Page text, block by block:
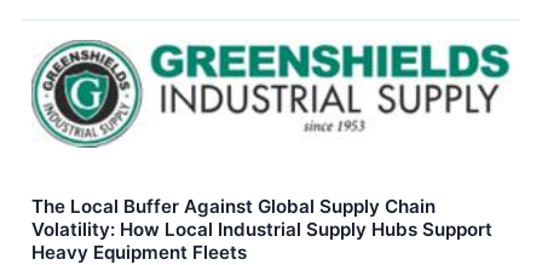
The Local Buffer Against Global Supply Chain
Volatility: How Local Industrial Supply Hubs Support
Heavy Equipment Fleets